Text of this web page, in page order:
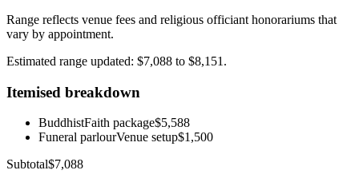
Range reflects venue fees and religious officiant honorariums that
vary by appointment.
Estimated range updated: $7,088 to $8,151.
Itemised breakdown
BuddhistFaith package$5,588
Funeral parlourVenue setup$1,500
Subtotal$7,088